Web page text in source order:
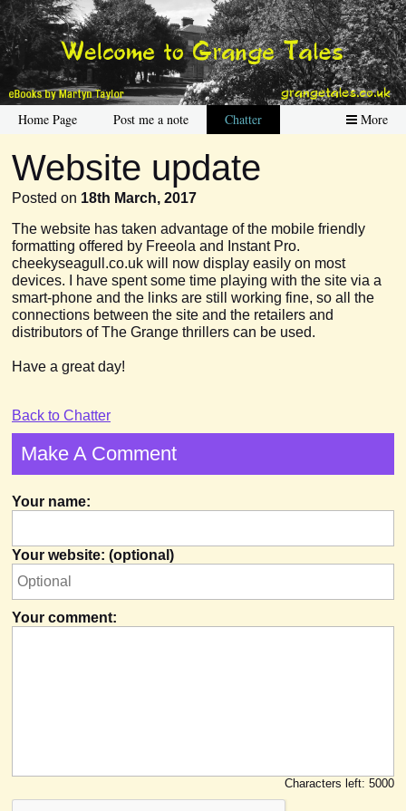
More
Home Page Post me a note Chatter
Website update
Posted on 18th March, 2017
The website has taken advantage of the mobile friendly
formatting offered by Freeola and Instant Pro.
cheekyseagull.co.uk will now display easily on most
devices. I have spent some time playing with the site via a
smart-phone and the links are still working fine, so all the
connections between the site and the retailers and
distributors of The Grange thrillers can be used.
Have a great day!
Back to Chatter
Make A Comment
Your name:
Your website: (optional)
Your comment:
Characters left: 5000